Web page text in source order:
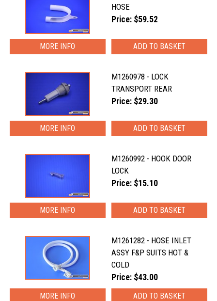
HOSE
Price: $59.52
MORE INFO
M1260978 - LOCK
TRANSPORT REAR
Price: $29.30
MORE INFO
M1260992 - HOOK DOOR
LOCK
Price: $15.10
MORE INFO
M1261282 - HOSE INLET
ASSY F&P SUITS HOT &
COLD
Price: $43.00
MORE INFO